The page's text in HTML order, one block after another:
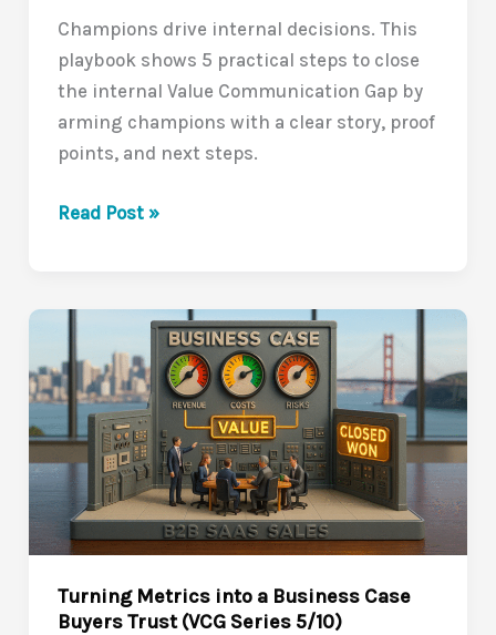
Champions drive internal decisions. This
playbook shows 5 practical steps to close
the internal Value Communication Gap by
arming champions with a clear story, proof
points, and next steps.
The
a
Champion:
Closing
the
Internal
Value
Communication
Gap
(VCG
Series
6/10)
Read Post »
Turning Metrics into a Business Case
Buyers Trust (VCG Series 5/10)